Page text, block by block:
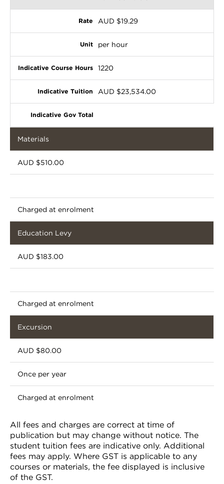
AUD $19.29
per hour
1220
AUD $23,534.00
Materials
AUD $510.00
Charged at enrolment
Education Levy
AUD $183.00
Charged at enrolment
Excursion
AUD $80.00
Once per year
Charged at enrolment
All fees and charges are correct at time of
publication but may change without notice. The
student tuition fees are indicative only. Additional
fees may apply. Where GST is applicable to any
courses or materials, the fee displayed is inclusive
of the GST.